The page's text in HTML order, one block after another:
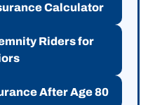
Calculator
Riders for
After Age 80